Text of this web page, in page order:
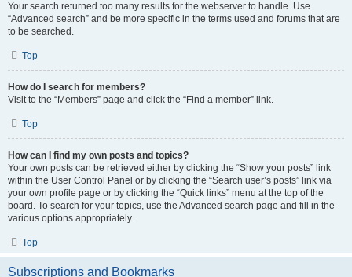
Your search returned too many results for the webserver to handle. Use
“Advanced search” and be more specific in the terms used and forums that are
to be searched.
Top
How do I search for members?
Visit to the “Members” page and click the “Find a member” link.
Top
How can I find my own posts and topics?
Your own posts can be retrieved either by clicking the “Show your posts” link
within the User Control Panel or by clicking the “Search user’s posts” link via
your own profile page or by clicking the “Quick links” menu at the top of the
board. To search for your topics, use the Advanced search page and fill in the
various options appropriately.
Top
Subscriptions and Bookmarks